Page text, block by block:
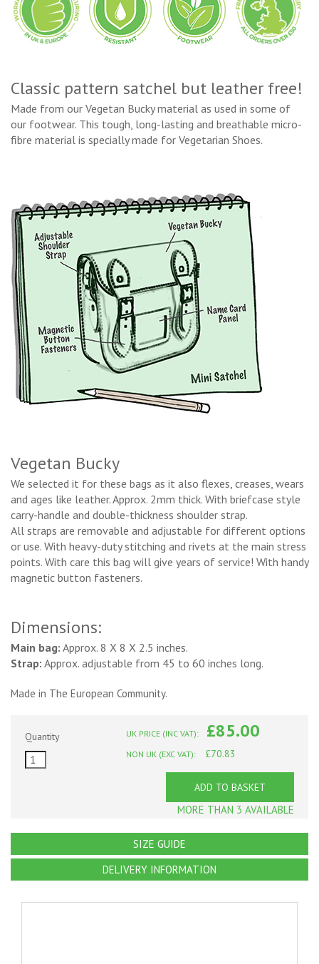
Classic pattern satchel but leather free!
Made from our Vegetan Bucky material as used in some of
our footwear. This tough, long-lasting and breathable micro-
fibre material is specially made for Vegetarian Shoes.
Vegetan Bucky
We selected it for these bags as it also flexes, creases, wears
and ages like leather. Approx. 2mm thick. With briefcase style
carry-handle and double-thickness shoulder strap.
All straps are removable and adjustable for different options
or use. With heavy-duty stitching and rivets at the main stress
points. With care this bag will give years of service! With handy
magnetic button fasteners.
Dimensions:
Main bag: Approx. 8 X 8 X 2.5 inches.
Strap: Approx. adjustable from 45 to 60 inches long.
Made in The European Community.
Quantity UK PRICE (INC VAT): £85.00
NON UK (EXC VAT): £70.83
ADD TO BASKET
MORE THAN 3 AVAILABLE
SIZE GUIDE
DELIVERY INFORMATION